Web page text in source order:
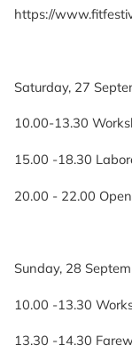
https://
Saturday, 27
10.00-13.30
15.00 -18.30
20.00 - 22.00
Sunday, 28
10.00 -13.30
13.30 -14.30